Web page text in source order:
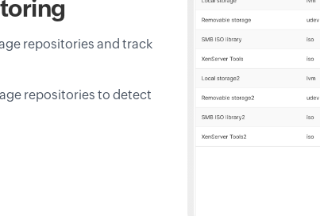
repositories and track
repositories to detect